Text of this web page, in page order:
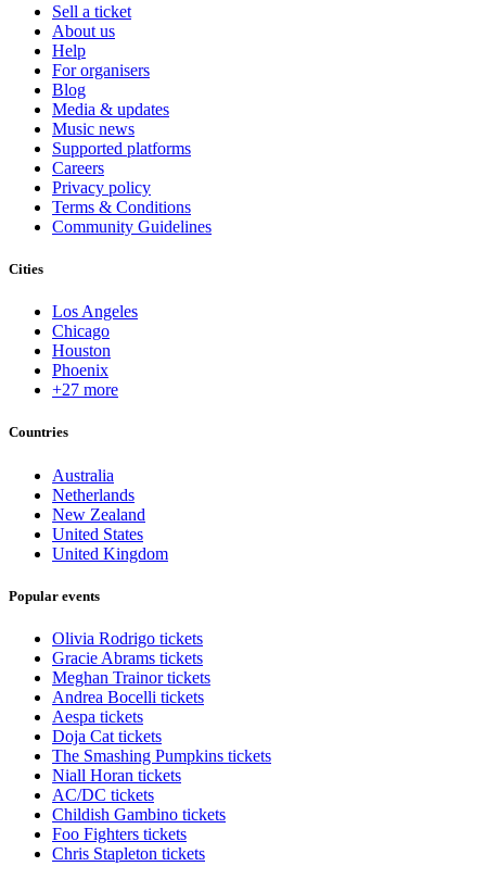
Sell a ticket
About us
Help
For organisers
Blog
Media & updates
Music news
Supported platforms
Careers
Privacy policy
Terms & Conditions
Community Guidelines
Cities
Los Angeles
Chicago
Houston
Phoenix
+27 more
Countries
Australia
Netherlands
New Zealand
United States
United Kingdom
Popular events
Olivia Rodrigo tickets
Gracie Abrams tickets
Meghan Trainor tickets
Andrea Bocelli tickets
Aespa tickets
Doja Cat tickets
The Smashing Pumpkins tickets
Niall Horan tickets
AC/DC tickets
Childish Gambino tickets
Foo Fighters tickets
Chris Stapleton tickets